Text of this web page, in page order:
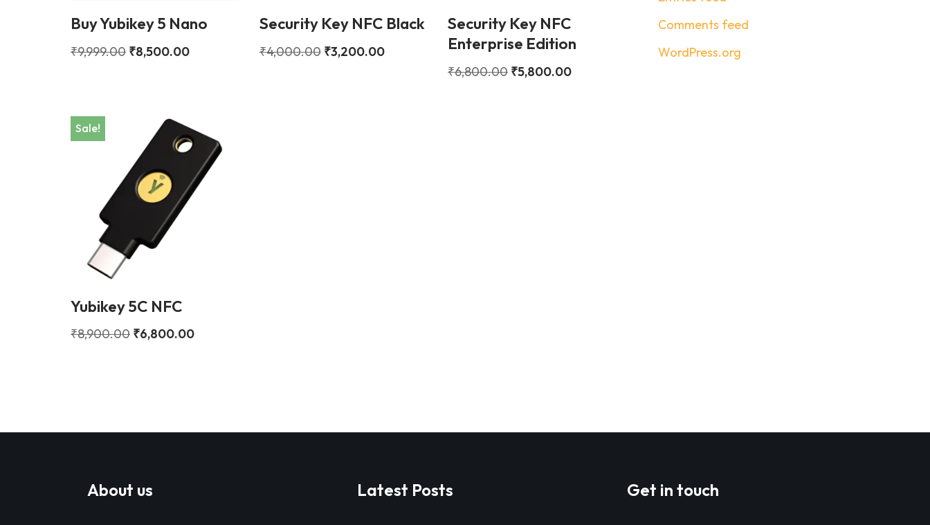
Buy Yubikey 5 Nano
₹9,999.00 ₹8,500.00
Security Key NFC Black
₹4,000.00 ₹3,200.00
Security Key NFC
Enterprise Edition
₹6,800.00 ₹5,800.00
Sale!
Yubikey 5C NFC
₹8,900.00 ₹6,800.00
Comments feed
WordPress.org
About us Latest Posts Get in touch